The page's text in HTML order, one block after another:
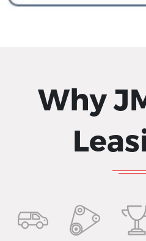
Why